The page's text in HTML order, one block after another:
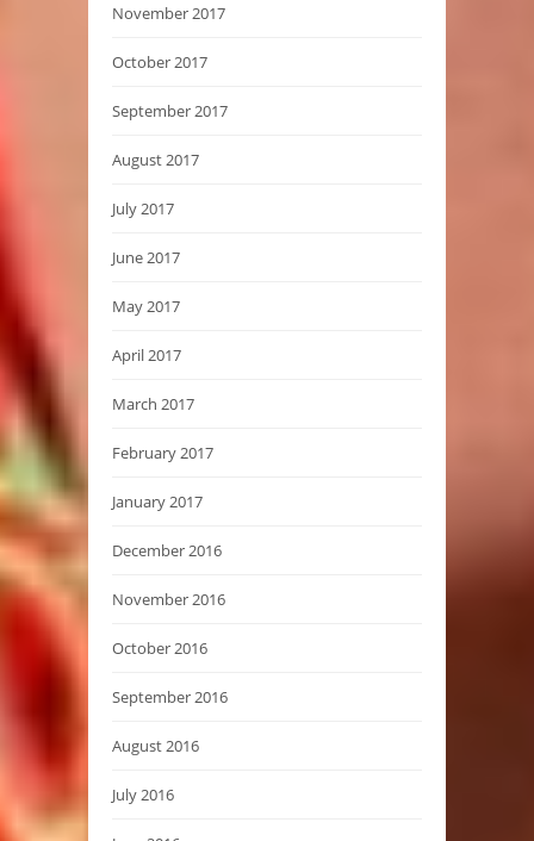
November 2017
October 2017
September 2017
August 2017
July 2017
June 2017
May 2017
April 2017
March 2017
February 2017
January 2017
December 2016
November 2016
October 2016
September 2016
August 2016
July 2016